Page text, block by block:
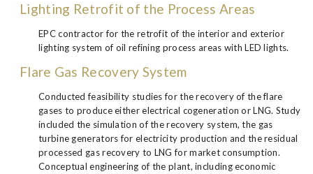
Lighting Retrofit of the Process Areas
EPC contractor for the retrofit of the interior and exterior
lighting system of oil refining process areas with LED lights.
Flare Gas Recovery System
Conducted feasibility studies for the recovery of the flare
gases to produce either electrical cogeneration or LNG. Study
included the simulation of the recovery system, the gas
turbine generators for electricity production and the residual
processed gas recovery to LNG for market consumption.
Conceptual engineering of the plant, including economic